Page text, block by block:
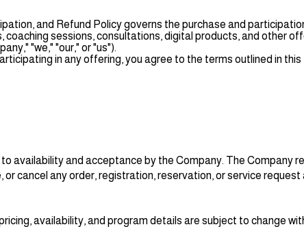
and Refund Policy governs the purchase and
coaching sessions, consultations, digital products, and other
"we," "our," or "us").
in any offering, you agree to the terms outlined in this
availability and acceptance by the Company. The Company
or cancel any order, registration, reservation, or service request
availability, and program details are subject to change